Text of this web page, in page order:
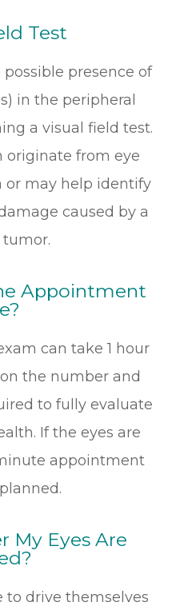
Test
presence of
in the peripheral
a visual field test.
originate from eye
or may help identify
caused by a
Appointment
can take 1 hour
the number and
to fully evaluate
If the eyes are
appointment
My Eyes Are
to drive themselves